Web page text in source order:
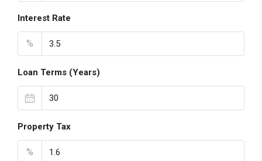
Interest Rate
%
Loan Terms (Years)
Property Tax
%